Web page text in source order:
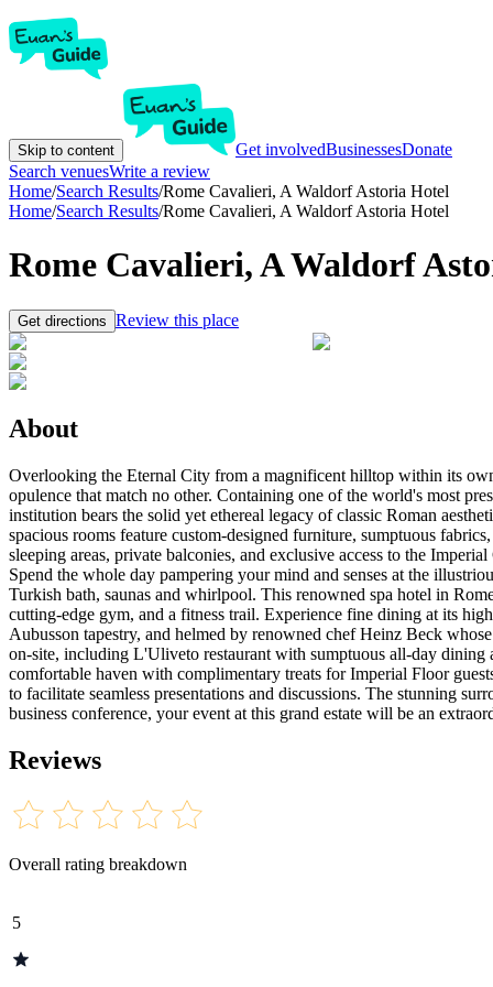
Skip to content Get involvedBusinessesDonate
Search venuesWrite a review
Home/Search Results/Rome Cavalieri, A Waldorf Astoria Hotel
Home/Search Results/Rome Cavalieri, A Waldorf Astoria Hotel
Rome Cavalieri, A Waldorf
Get directions Review this place
About
Overlooking the Eternal City from a magnificent hilltop within its
opulence that match no other. Containing one of the world's most
institution bears the solid yet ethereal legacy of classic Roman
spacious rooms feature custom-designed furniture, sumptuous
sleeping areas, private balconies, and exclusive access to the
Spend the whole day pampering your mind and senses at the
Turkish bath, saunas and whirlpool. This renowned spa hotel in
cutting-edge gym, and a fitness trail. Experience fine dining at its
Aubusson tapestry, and helmed by renowned chef Heinz Beck
on-site, including L'Uliveto restaurant with sumptuous all-day dining
comfortable haven with complimentary treats for Imperial Floor
to facilitate seamless presentations and discussions. The stunning
business conference, your event at this grand estate will be an
Reviews
Overall rating breakdown
5